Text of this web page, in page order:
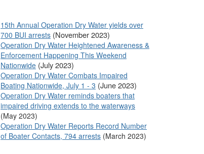
15th Annual Operation Dry Water yields over
700 BUI arrests (November 2023)
Operation Dry Water Heightened Awareness &
Enforcement Happening This Weekend
Nationwide (July 2023)
Operation Dry Water Combats Impaired
Boating Nationwide, July 1 - 3 (June 2023)
Operation Dry Water reminds boaters that
impaired driving extends to the waterways
(May 2023)
Operation Dry Water Reports Record Number
of Boater Contacts, 794 arrests (March 2023)